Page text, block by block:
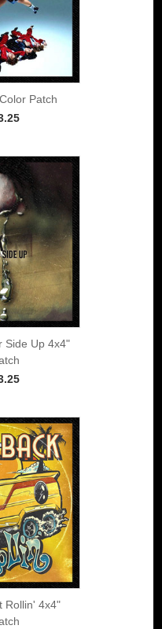
Patch
Side Up 4x4"
Rollin' 4x4"